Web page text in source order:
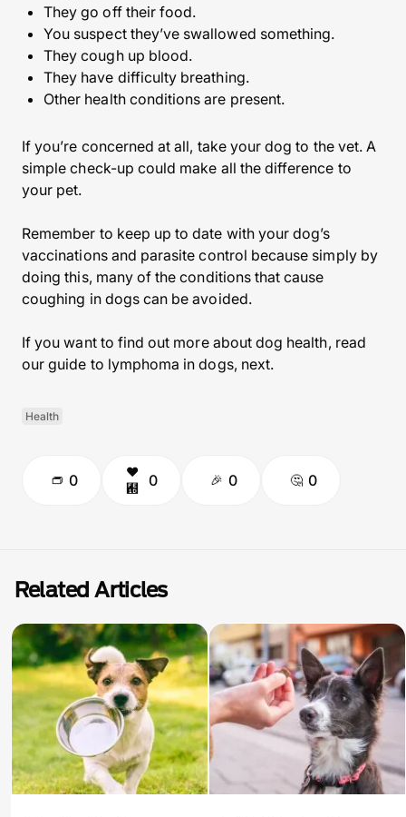
They go off their food.
You suspect they’ve swallowed something.
They cough up blood.
They have difficulty breathing.
Other health conditions are present.
If you’re concerned at all, take your dog to the vet. A
simple check-up could make all the difference to
your pet.
Remember to keep up to date with your dog’s
vaccinations and parasite control because simply by
doing this, many of the conditions that cause
coughing in dogs can be avoided.
If you want to find out more about dog health, read
our guide to lymphoma in dogs, next.
Health
0 0 0 0
Related Articles